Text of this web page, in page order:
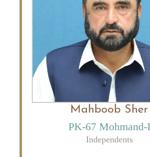
Mahboob Sher
PK-67 Mohmand-I
Independents